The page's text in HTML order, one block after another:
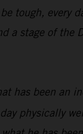
tough,
a stage of
has been an
physically